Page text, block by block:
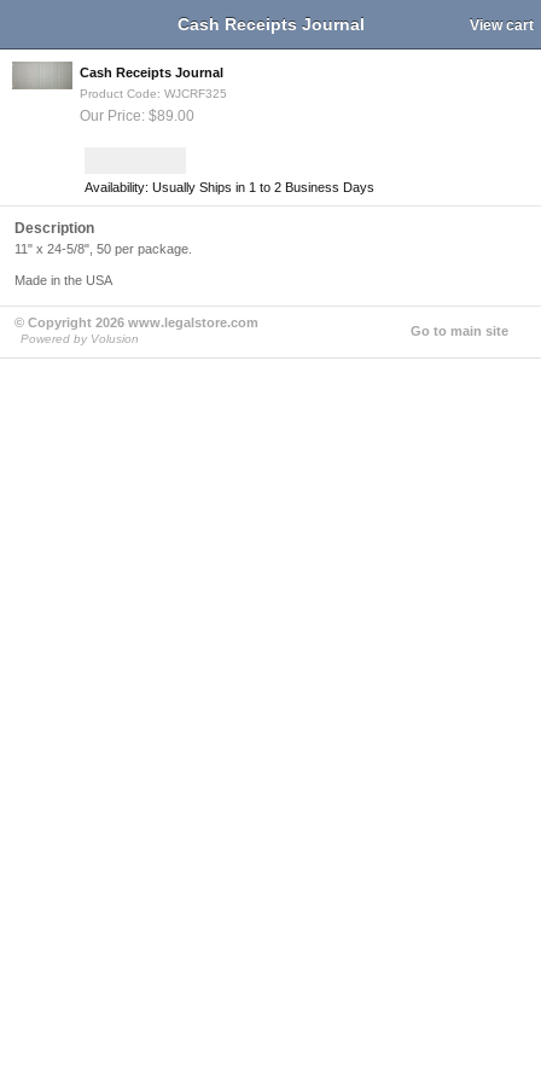
Cash Receipts Journal View cart
Cash Receipts Journal
Product Code: WJCRF325
Our Price: $89.00
Availability: Usually Ships in 1 to 2 Business Days
Description
11" x 24-5/8", 50 per package.
Made in the USA
© Copyright 2026 www.legalstore.com
Powered by Volusion
Go to main site